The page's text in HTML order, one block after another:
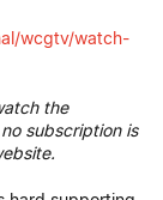
wcgtv/watch-
the
subscription is